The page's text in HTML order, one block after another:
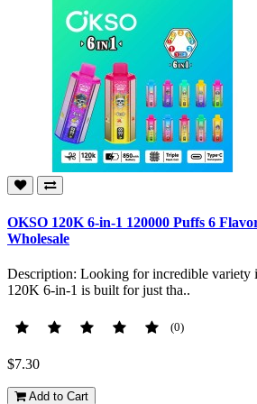
OKSO 120K 6-in-1 120000 Puffs 6
Wholesale
Description: Looking for incredible variety
120K 6-in-1 is built for just tha..
(0)
$7.30
Add to Cart